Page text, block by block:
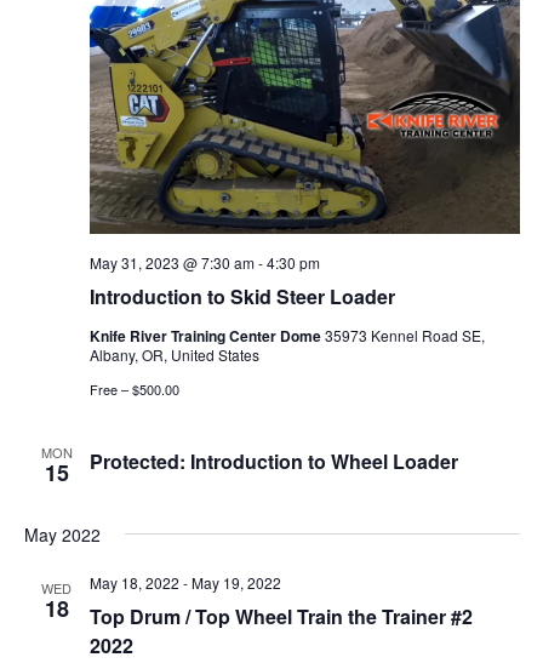
Introduction to Skid Steer Loader
May 31, 2023 @ 7:30 am-4:30 pm
Knife River Training Center Dome35973 Kennel Road SE,
Albany, OR, United States
Free – $500.00
MON
15 Protected: Introduction to Wheel Loader
May 2022
WED
18
Top Drum / Top Wheel Train the Trainer #2
2022
May 18, 2022 -May 19, 2022